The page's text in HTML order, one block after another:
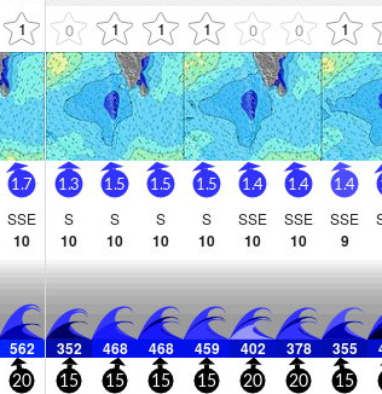
1 0 1 1 1 0 0 1
1.7
SSE
10
1.3
S
10
1.5
S
10
1.5
S
10
1.5
S
10
1.4
SSE
10
1.4
SSE
10
1.4
SSE
9
562 352 468 468 459 402 378 355
20 15 15 15 15 20 20 15